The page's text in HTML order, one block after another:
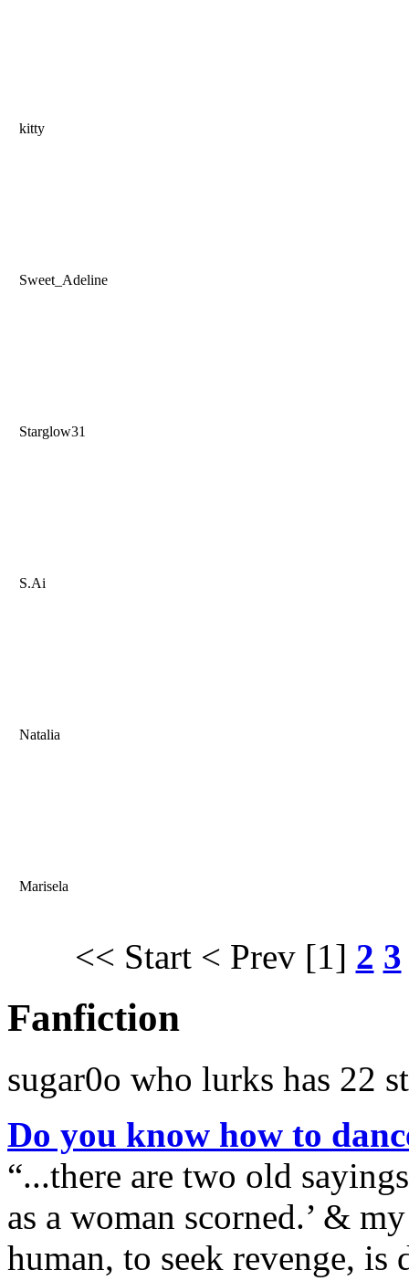
kitty
Sweet_Adeline
Starglow31
S.Ai
Natalia
Marisela
<< Start < Prev [1] 2 3
Fanfiction
sugar0o who lurks has 22
Do you know how to
“...there are two old
as a woman scorned.’ &
human, to seek revenge, is